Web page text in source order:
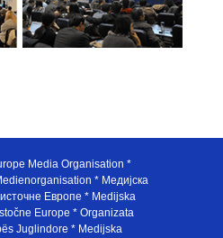
Media Organisation *
* Медијска
Европе * Medijska
Europe * Organizata
Juglindore * Medijska